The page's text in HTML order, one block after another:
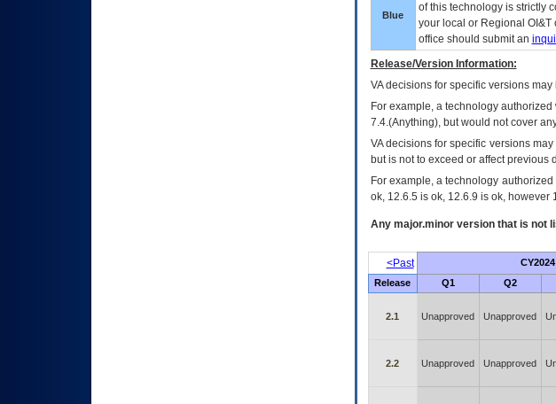
Blue
of this technology is strictly
your local or Regional OI&T
office should submit an
Release/Version Information:
VAdecisions for specific versions may
For example, a technology
7.4.(Anything), but would not cover
VA decisions for specific versions
but is not to exceed or affect previous
For example, a technology
ok, 12.6.5 is ok, 12.6.9 is ok, however
Any major.minor version that is not
<Past CY2024
Release Q1 Q2
2.1 Unapproved Unapproved
2.2 Unapproved Unapproved